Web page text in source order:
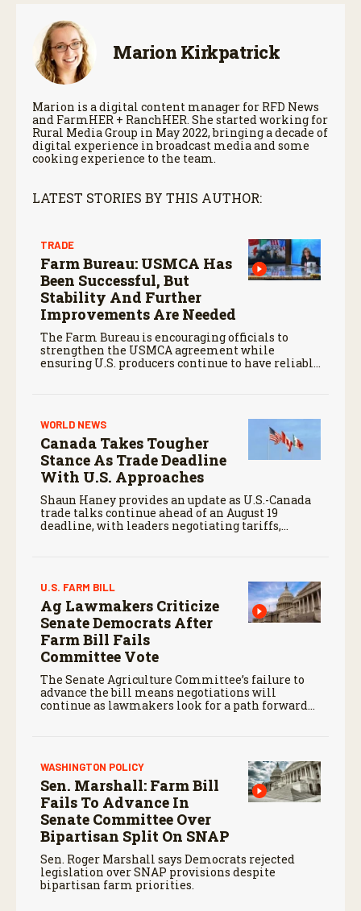
Marion Kirkpatrick
Marion is a digital content manager for RFD News
and FarmHER + RanchHER. She started working for
Rural Media Group in May 2022, bringing a decade of
digital experience in broadcast media and some
cooking experience to the team.
LATEST STORIES BY THIS AUTHOR:
TRADE
Farm Bureau: USMCA Has
Been Successful, But
Stability And Further
Improvements Are Needed
The Farm Bureau is encouraging officials to
strengthen the USMCA agreement while
ensuring U.S. producers continue to have reliable
WORLD NEWS
Canada Takes Tougher
Stance As Trade Deadline
With U.S. Approaches
Shaun Haney provides an update as U.S.-Canada
trade talks continue ahead of an August 19
deadline, with leaders negotiating tariffs,
U.S. FARM BILL
Ag Lawmakers Criticize
Senate Democrats After
Farm Bill Fails
Committee Vote
The Senate Agriculture Committee’s failure to
advance the bill means negotiations will
continue as lawmakers look for a path forward
WASHINGTON POLICY
Sen. Marshall: Farm Bill
Fails To Advance In
Senate Committee Over
Bipartisan Split On SNAP
Sen. Roger Marshall says Democrats rejected
legislation over SNAP provisions despite
bipartisan farm priorities.